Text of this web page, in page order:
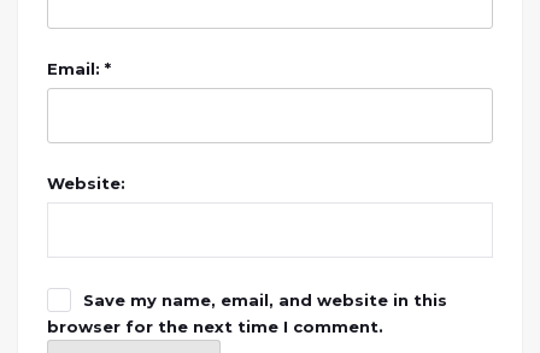
Email: *
Website:
Save my name, email, and website in this
browser for the next time I comment.